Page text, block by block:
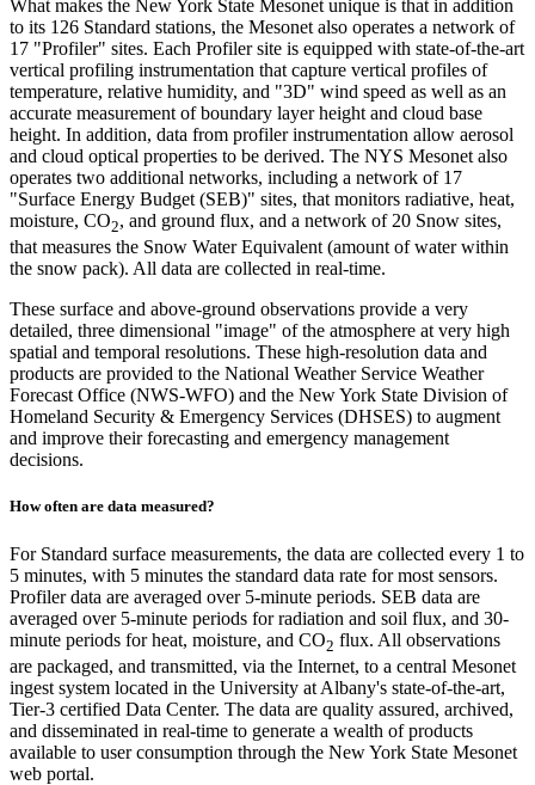
What makes the New York State Mesonet unique is that in addition
to its 126 Standard stations, the Mesonet also operates a network of
17 "Profiler" sites. Each Profiler site is equipped with state-of-the-art
vertical profiling instrumentation that capture vertical profiles of
temperature, relative humidity, and "3D" wind speed as well as an
accurate measurement of boundary layer height and cloud base
height. In addition, data from profiler instrumentation allow aerosol
and cloud optical properties to be derived. The NYS Mesonet also
operates two additional networks, including a network of 17
"Surface Energy Budget (SEB)" sites, that monitors radiative, heat,
moisture, CO2, and ground flux, and a network of 20 Snow sites,
that measures the Snow Water Equivalent (amount of water within
the snow pack). All data are collected in real-time.
These surface and above-ground observations provide a very
detailed, three dimensional "image" of the atmosphere at very high
spatial and temporal resolutions. These high-resolution data and
products are provided to the National Weather Service Weather
Forecast Office (NWS-WFO) and the New York State Division of
Homeland Security & Emergency Services (DHSES) to augment
and improve their forecasting and emergency management
decisions.
How often are data measured?
For Standard surface measurements, the data are collected every 1 to
5 minutes, with 5 minutes the standard data rate for most sensors.
Profiler data are averaged over 5-minute periods. SEB data are
averaged over 5-minute periods for radiation and soil flux, and 30-
minute periods for heat, moisture, and CO2 flux. All observations
are packaged, and transmitted, via the Internet, to a central Mesonet
ingest system located in the University at Albany's state-of-the-art,
Tier-3 certified Data Center. The data are quality assured, archived,
and disseminated in real-time to generate a wealth of products
available to user consumption through the New York State Mesonet
web portal.